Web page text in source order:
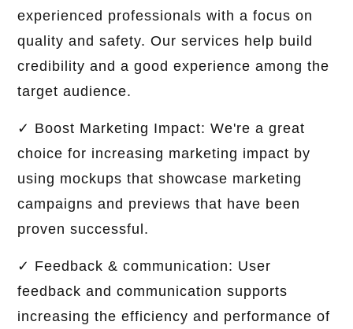
experienced professionals with a focus on
quality and safety. Our services help build
credibility and a good experience among the
target audience.
✓ Boost Marketing Impact: We're a great
choice for increasing marketing impact by
using mockups that showcase marketing
campaigns and previews that have been
proven successful.
✓ Feedback & communication: User
feedback and communication supports
increasing the efficiency and performance of